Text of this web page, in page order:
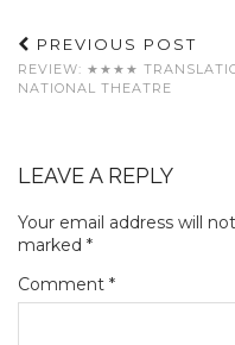
PREVIOUS POST
REVIEW: ★★★★
NATIONAL THEATRE
LEAVE A REPLY
Your email address will
marked *
Comment *